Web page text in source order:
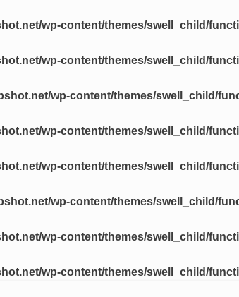
wp-content/themes/swell_child/
wp-content/themes/swell_child/
wp-content/themes/swell_child/
wp-content/themes/swell_child/
wp-content/themes/swell_child/
wp-content/themes/swell_child/
wp-content/themes/swell_child/
wp-content/themes/swell_child/